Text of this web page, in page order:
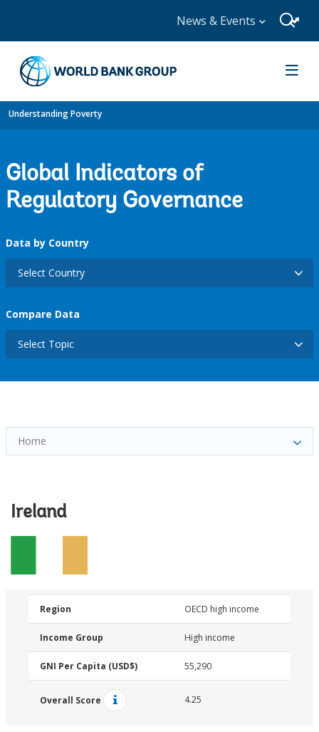
News & Events
Understanding Poverty
Global Indicators of
Regulatory Governance
Data by Country
Select Country
Compare Data
Select Topic
Home
Ireland
Region OECD high income
Income Group High income
GNI Per Capita (USD$) 55,290
Overall Score 4.25